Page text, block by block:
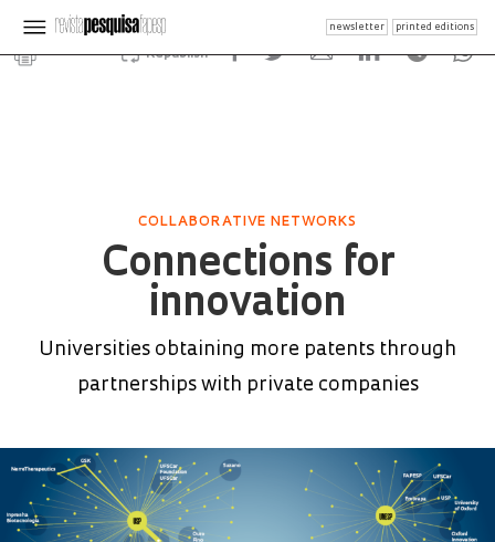
newsletter printed editions
Republish
COLLABORATIVE NETWORKS
Connections for
innovation
Universities obtaining more patents through
partnerships with private companies